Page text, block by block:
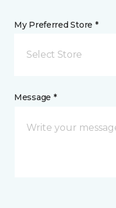
My Preferred Store *
Select Store
Message *